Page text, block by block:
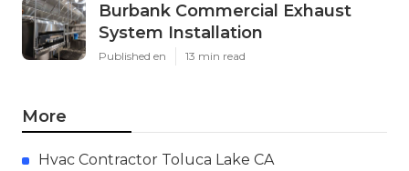
Burbank Commercial Exhaust
System Installation
Published en 13 min read
More
Hvac Contractor Toluca Lake CA